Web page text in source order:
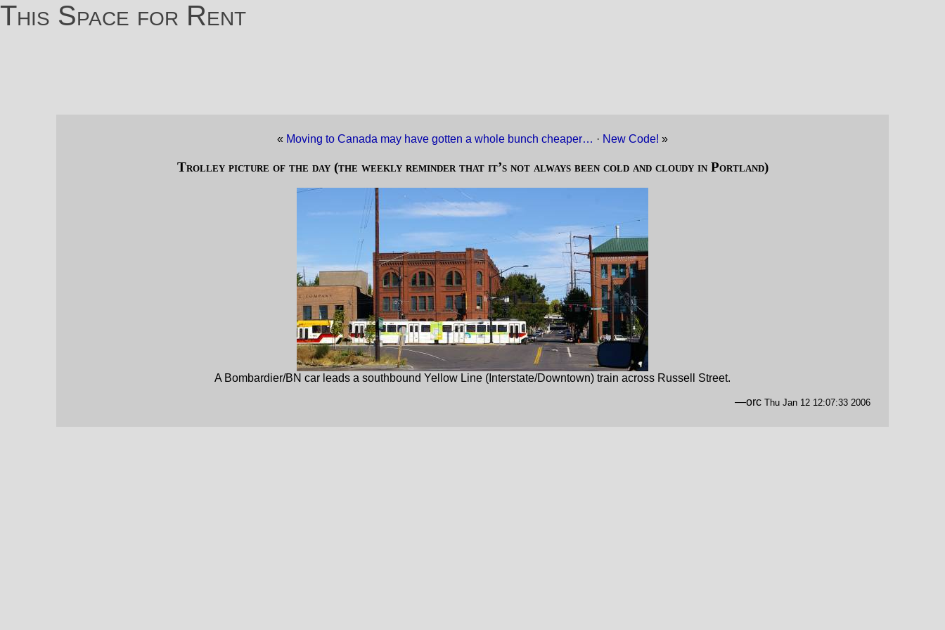
This Space for Rent
« Moving to Canada may have gotten a whole bunch cheaper… · New Code! »
Trolley picture of the day (the weekly reminder that it’s not always been cold and cloudy in Portland)
A Bombardier/BN car leads a southbound Yellow Line (Interstate/Downtown) train across Russell Street.
—orc Thu Jan 12 12:07:33 2006